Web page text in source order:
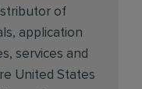
of
application
services and
United States